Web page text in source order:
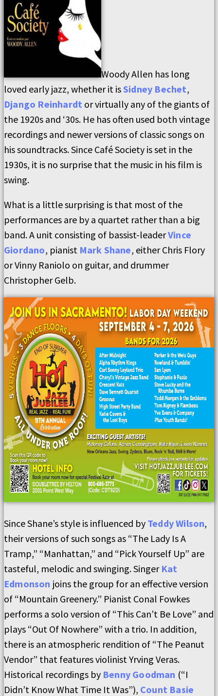
Woody Allen has long
loved early jazz, whether it isSidney Bechet,
Django Reinhardt or virtually any of the giants of
the 1920s and ‘30s. He has often used both vintage
recordings and newer versions of classic songs on
his soundtracks. Since Café Society is set in the
1930s, it is no surprise that the music in his film is
swing.
What is a little surprising is that most of the
performances are by a quartet rather than a big
band. A unit consisting of bassist-leaderVince
Giordano, pianist Mark Shane, either Chris Flory
or Vinny Raniolo on guitar, and drummer
Christopher Gelb.
Since Shane’s style is influenced by Teddy Wilson,
their versions of such songs as “The Lady Is A
Tramp,” “Manhattan,” and “Pick Yourself Up” are
tasteful, melodic and swinging. Singer Kat
Edmonson joins the group for an effective version
of “Mountain Greenery.” Pianist Conal Fowkes
performs a solo version of “This Can’t Be Love” and
plays “Out Of Nowhere” with a trio. In addition,
there is an atmospheric rendition of “The Peanut
Vendor” that features violinist Yrving Veras.
Historical recordings by Benny Goodman (“I
Didn’t Know What Time It Was”), Count Basie